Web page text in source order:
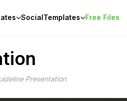
SocialTemplates Free Files
Presentation